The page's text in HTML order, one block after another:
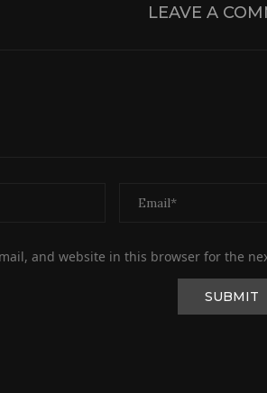
LEAVE A
and website in this browser for the